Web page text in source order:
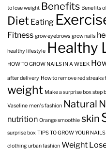
to lose weight Benefits Benefits
Diet Eating
Fitness grow eyebrows grow nails
healthy lifestyle Healthy
HOW TO GROW NAILS IN A WEEK
after delivery How to remove red streaks
weight Make a surprise box step
Vaseline men's fashion Natural
nutrition Orange smoothie skin
surprise box TIPS TO GROW YOUR
clothing urban fashion Weight